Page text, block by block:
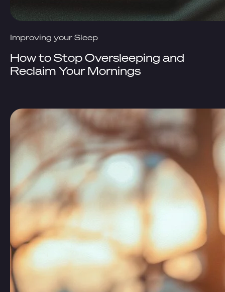
Improving your Sleep
How to Stop Oversleeping and
Reclaim Your Mornings